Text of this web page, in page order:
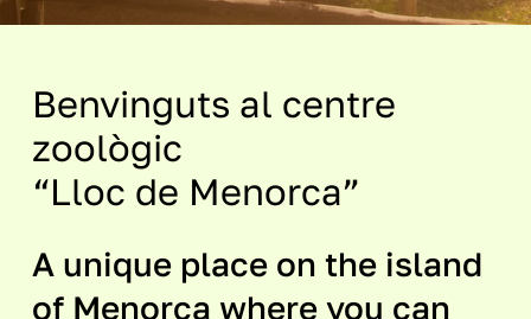
Benvinguts al centre
zoològic
“Lloc de Menorca”
A unique place on the island
of Menorca where you can